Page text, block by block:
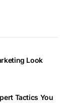
Look
Tactics You